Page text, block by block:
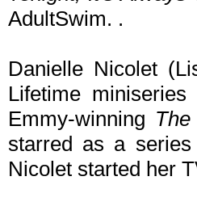
AdultSwim. .
Danielle Nicolet
Lifetime miniseries
Emmy-winning
starred as a
Nicolet started her